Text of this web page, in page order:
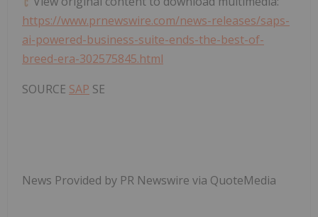
https://www.prnewswire.com/news-releases/saps-
ai-powered-business-suite-ends-the-best-of-
breed-era-302575845.html
SOURCE SAP SE
News Provided by PR Newswire via QuoteMedia